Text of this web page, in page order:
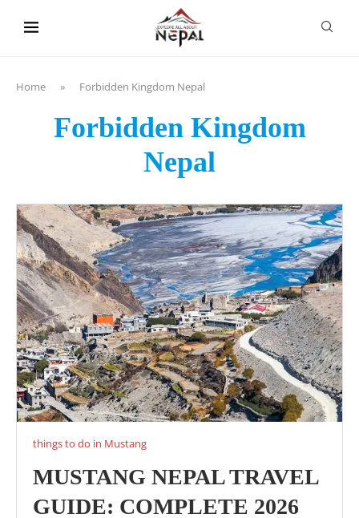
Home » Forbidden Kingdom Nepal
Forbidden Kingdom
Nepal
things to do in Mustang
MUSTANG NEPAL TRAVEL
GUIDE: COMPLETE 2026